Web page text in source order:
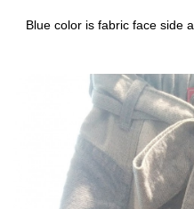
Blue color is fabric face side